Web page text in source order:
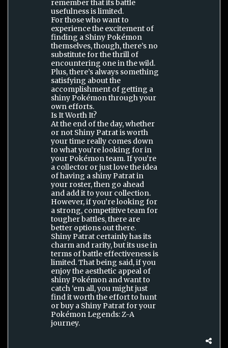
remember that its battle
usefulness is limited.
For those who want to
experience the excitement of
finding a Shiny Pokémon
themselves, though, there’s no
substitute for the thrill of
encountering one in the wild.
Plus, there’s always something
satisfying about the
accomplishment of getting a
shiny Pokémon through your
own efforts.
Is It Worth It?
At the end of the day, whether
or not Shiny Patrat is worth
your time really comes down
to what you’re looking for in
your Pokémon team. If you’re
a collector or just love the idea
of having a shiny Patrat in
your roster, then go ahead
and add it to your collection.
However, if you’re looking for
a strong, competitive team for
tougher battles, there are
better options out there.
Shiny Patrat certainly has its
charm and rarity, but its use in
terms of battle effectiveness is
limited. That being said, if you
enjoy the aesthetic appeal of
shiny Pokémon and want to
catch ‘em all, you might just
find it worth the effort to hunt
or buy a Shiny Patrat for your
Pokémon Legends: Z-A
journey.